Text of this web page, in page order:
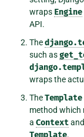
wraps Engine
API.
The
such as
wraps the
TheTemplate
method which
a Context
.